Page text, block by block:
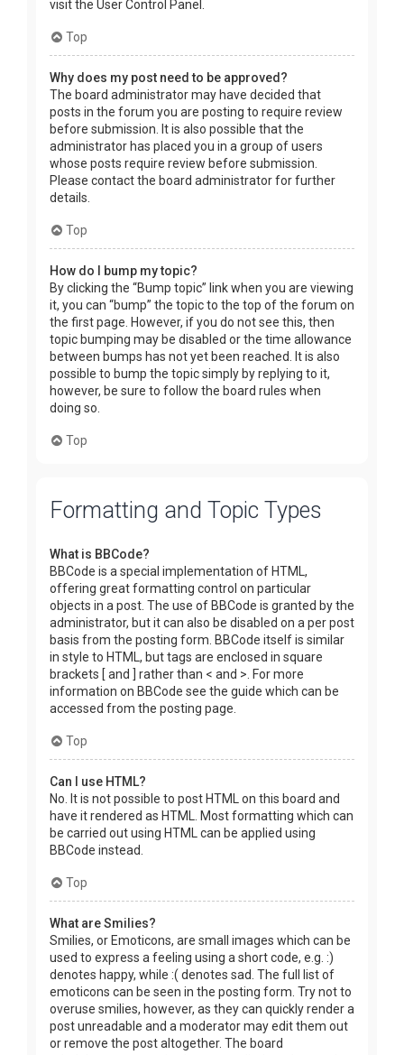
visit the User Control Panel.
Top
Why does my post need to be approved?
The board administrator may have decided that
posts in the forum you are posting to require review
before submission. It is also possible that the
administrator has placed you in a group of users
whose posts require review before submission.
Please contact the board administrator for further
details.
Top
How do I bump my topic?
By clicking the “Bump topic” link when you are viewing
it, you can “bump” the topic to the top of the forum on
the first page. However, if you do not see this, then
topic bumping may be disabled or the time allowance
between bumps has not yet been reached. It is also
possible to bump the topic simply by replying to it,
however, be sure to follow the board rules when
doing so.
Top
Formatting and Topic Types
What is BBCode?
BBCode is a special implementation of HTML,
offering great formatting control on particular
objects in a post. The use of BBCode is granted by the
administrator, but it can also be disabled on a per post
basis from the posting form. BBCode itself is similar
in style to HTML, but tags are enclosed in square
brackets [ and ] rather than < and >. For more
information on BBCode see the guide which can be
accessed from the posting page.
Top
Can I use HTML?
No. It is not possible to post HTML on this board and
have it rendered as HTML. Most formatting which can
be carried out using HTML can be applied using
BBCode instead.
Top
What are Smilies?
Smilies, or Emoticons, are small images which can be
used to express a feeling using a short code, e.g. :)
denotes happy, while :( denotes sad. The full list of
emoticons can be seen in the posting form. Try not to
overuse smilies, however, as they can quickly render a
post unreadable and a moderator may edit them out
or remove the post altogether. The board